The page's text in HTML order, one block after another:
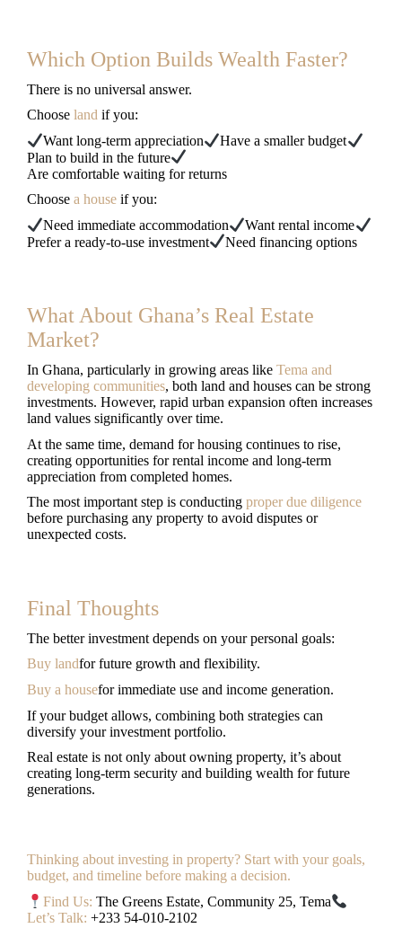
Which Option Builds Wealth Faster?
There is no universal answer.
Choose land if you:
Want long-term appreciation
Have a smaller budget
Plan to build in the future
Are comfortable waiting for returns
Choose a house if you:
Need immediate accommodation
Want rental income
Prefer a ready-to-use investment
Need financing options
What About Ghana’s Real Estate
Market?
In Ghana, particularly in growing areas like Tema and
developing communities, both land and houses can be strong
investments. However, rapid urban expansion often increases
land values significantly over time.
At the same time, demand for housing continues to rise,
creating opportunities for rental income and long-term
appreciation from completed homes.
The most important step is conducting proper due diligence
before purchasing any property to avoid disputes or
unexpected costs.
Final Thoughts
The better investment depends on your personal goals:
Buy landfor future growth and flexibility.
Buy a housefor immediate use and income generation.
If your budget allows, combining both strategies can
diversify your investment portfolio.
Real estate is not only about owning property, it’s about
creating long-term security and building wealth for future
generations.
Thinking about investing in property? Start with your goals,
budget, and timeline before making a decision.
Find Us: The Greens Estate, Community 25, Tema
Let’s Talk: +233 54-010-2102